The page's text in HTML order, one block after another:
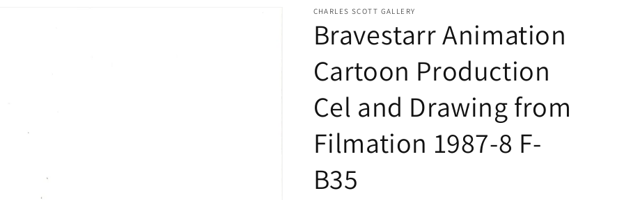
CHARLES SCOTT GALLERY
Bravestarr Animation
Cartoon Production
Cel and Drawing from
Filmation 1987-8 F-
B35